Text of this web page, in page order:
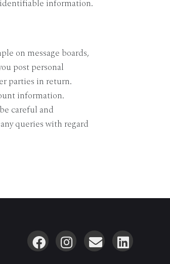
identifiable information.
on message boards,
post personal
parties in return.
information.
careful and
queries with regard